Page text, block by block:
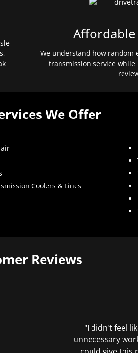
Affordable
We understand how random
transmission service
We Offer
Coolers & Lines
Reviews
"I didn't feel
unnecessary